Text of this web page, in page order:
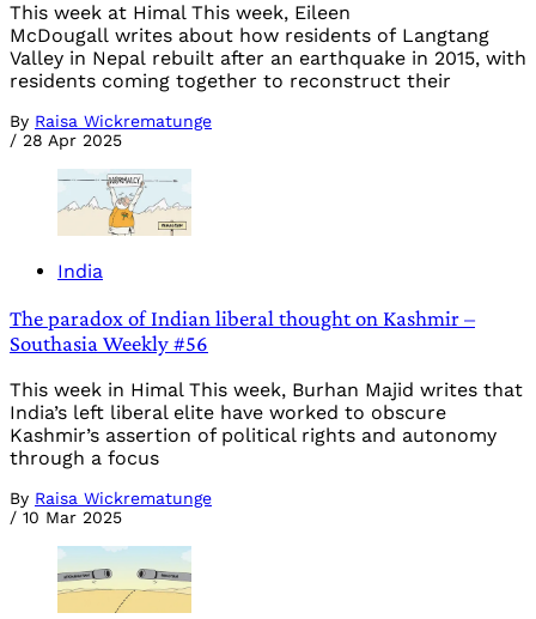
This week at Himal This week, Eileen
McDougall writes about how residents of Langtang
Valley in Nepal rebuilt after an earthquake in 2015, with
residents coming together to reconstruct their
By Raisa Wickrematunge
/ 28 Apr 2025
India
The paradox of Indian liberal thought on Kashmir –
Southasia Weekly #56
This week in Himal This week, Burhan Majid writes that
India’s left liberal elite have worked to obscure
Kashmir’s assertion of political rights and autonomy
through a focus
By Raisa Wickrematunge
/ 10 Mar 2025